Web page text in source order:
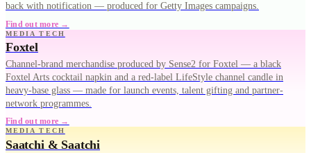
back with notification — produced for Getty Images campaigns.
Find out more →
MEDIA TECH
Foxtel
Channel-brand merchandise produced by Sense2 for Foxtel — a black
Foxtel Arts cocktail napkin and a red-label LifeStyle channel candle in
heavy-base glass — made for launch events, talent gifting and partner-
network programmes.
Find out more →
MEDIA TECH
Saatchi & Saatchi